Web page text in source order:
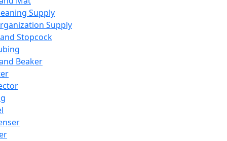
Supply
Supply
Stopcock
Beaker